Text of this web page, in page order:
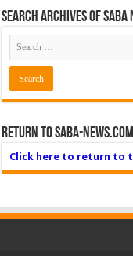
Search Archives of Saba
Return to Saba-News.com
Click here to return to